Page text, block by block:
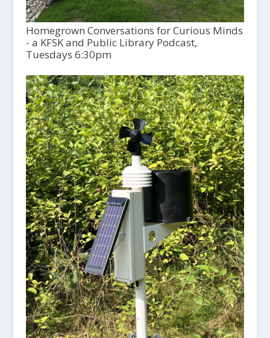
Homegrown Conversations for Curious Minds
- a KFSK and Public Library Podcast,
Tuesdays 6:30pm